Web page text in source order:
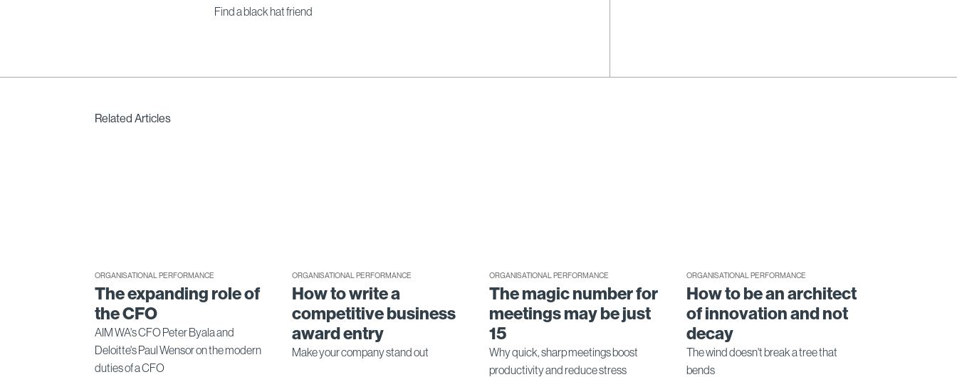
Find a black hat friend
Related Articles
ORGANISATIONAL PERFORMANCE
The expanding role of
the CFO
AIM WA's CFO Peter Byala and
Deloitte's Paul Wensor on the modern
duties of a CFO
ORGANISATIONAL PERFORMANCE
How to write a
competitive business
award entry
Make your company stand out
ORGANISATIONAL PERFORMANCE
The magic number for
meetings may be just
15
Why quick, sharp meetings boost
productivity and reduce stress
ORGANISATIONAL PERFORMANCE
How to be an architect
of innovation and not
decay
The wind doesn't break a tree that
bends